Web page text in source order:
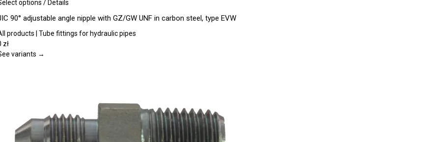
options This
has
multiple
The
the
product
page
/ Details
90° adjustable angle nipple with GZ/GW UNF in carbon steel, type EVW
products | Tube fittings for hydraulic pipes
zł
variants →